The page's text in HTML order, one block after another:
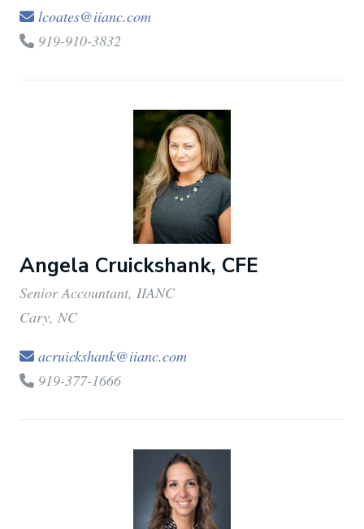
lcoates@iianc.com
919-910-3832
Angela Cruickshank, CFE
Senior Accountant, IIANC
Cary, NC
acruickshank@iianc.com
919-377-1666